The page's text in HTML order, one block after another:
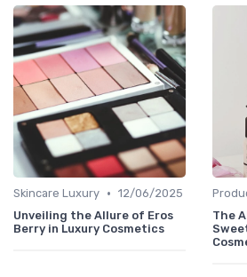
Skincare Luxury • 12/06/2025
Unveiling the Allure of Eros
Berry in Luxury Cosmetics
The